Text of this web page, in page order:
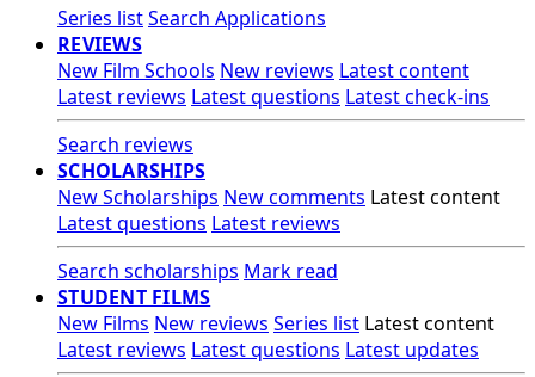
Series listSearch Applications
REVIEWS
New Film Schools New reviews Latest content
Latest reviews Latest questions Latest check-ins
Search reviews
SCHOLARSHIPS
New Scholarships New comments Latest content
Latest questions Latest reviews
Search scholarships Mark read
STUDENT FILMS
New Films New reviews Series list Latest content
Latest reviews Latest questions Latest updates